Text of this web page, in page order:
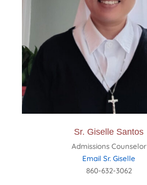
Sr. Giselle Santos
Admissions Counselor
Email Sr. Giselle
860-632-3062